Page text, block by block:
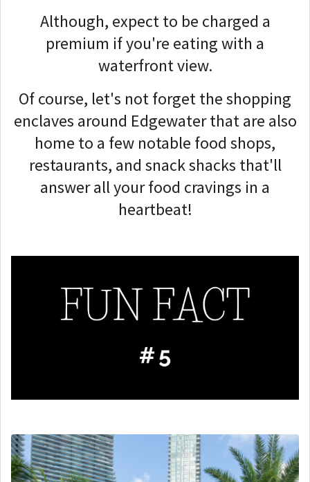
Although, expect to be charged a
premium if you're eating with a
waterfront view.
Of course, let's not forget the shopping
enclaves around Edgewater that are also
home to a few notable food shops,
restaurants, and snack shacks that'll
answer all your food cravings in a
heartbeat!